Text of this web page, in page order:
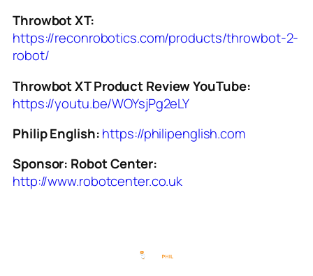
Throwbot XT:
https://reconrobotics.com/products/throwbot-2-
robot/
Throwbot XT Product Review YouTube:
https://youtu.be/WOYsjPg2eLY
Philip English:https://philipenglish.com
Sponsor: Robot Center:
http://www.robotcenter.co.uk